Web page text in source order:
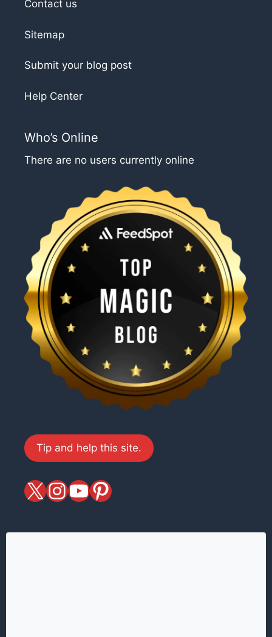
Contact us
Sitemap
Submit your blog post
Help Center
Who’s Online
There are no users currently online
Tip and help this site.
X magiciansandmagic
YouTube
Pinterest